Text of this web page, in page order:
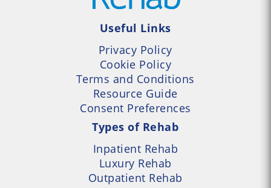
Useful Links
Privacy Policy
Cookie Policy
Terms and Conditions
Resource Guide
Consent Preferences
Types of Rehab
Inpatient Rehab
Luxury Rehab
Outpatient Rehab